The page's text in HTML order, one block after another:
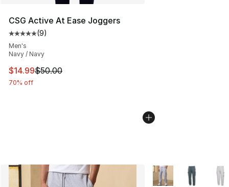
CSG Active At Ease Joggers
Average customer rating - [5 out of 5 stars], 9 reviews
(9)
Men's
Navy / Navy
This item is on sale. Price dropped from $50.00 to
$14.99$50.00
70% off
More Colors